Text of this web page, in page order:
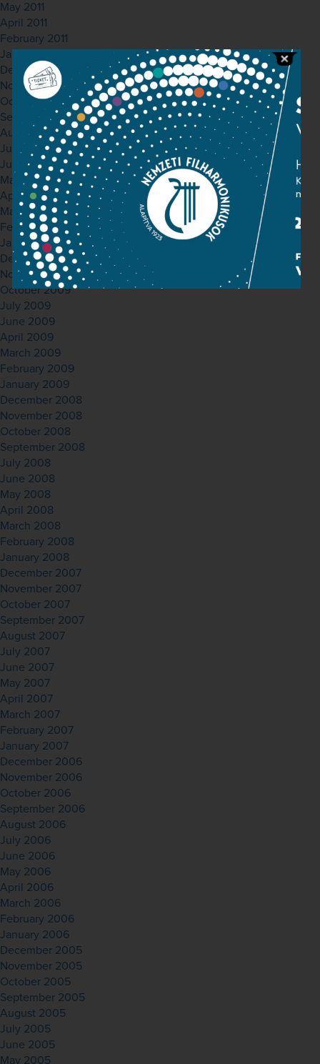
May 2011
April 2011
February 2011
January 2011
December 2010
November 2010
October 2010
September 2010
August 2010
July 2010
June 2010
May 2010
April 2010
March 2010
February 2010
January 2010
December 2009
November 2009
October 2009
July 2009
June 2009
April 2009
March 2009
February 2009
January 2009
December 2008
November 2008
October 2008
September 2008
July 2008
June 2008
May 2008
April 2008
March 2008
February 2008
January 2008
December 2007
November 2007
October 2007
September 2007
August 2007
July 2007
June 2007
May 2007
April 2007
March 2007
February 2007
January 2007
December 2006
November 2006
October 2006
September 2006
August 2006
July 2006
June 2006
May 2006
April 2006
March 2006
February 2006
January 2006
December 2005
November 2005
October 2005
September 2005
August 2005
July 2005
June 2005
May 2005